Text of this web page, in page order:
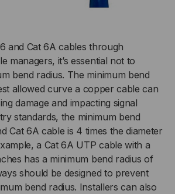
and Cat 6A cables through
managers, it’s essential not to
bend radius. The minimum bend
allowed curve a copper cable can
damage and impacting signal
standards, the minimum bend
Cat 6A cable is 4 times the diameter
a Cat 6A UTP cable with a
has a minimum bend radius of
should be designed to prevent
bend radius. Installers can also